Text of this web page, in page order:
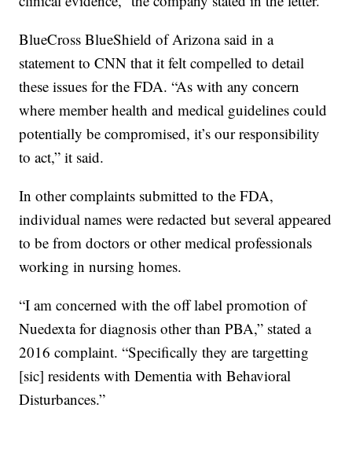
BlueCross BlueShield of Arizona said in a
statement to CNN that it felt compelled to detail
these issues for the FDA. “As with any concern
where member health and medical guidelines could
potentially be compromised, it’s our responsibility
to act,” it said.
In other complaints submitted to the FDA,
individual names were redacted but several appeared
to be from doctors or other medical professionals
working in nursing homes.
“I am concerned with the off label promotion of
Nuedexta for diagnosis other than PBA,” stated a
2016 complaint. “Specifically they are targetting
[sic] residents with Dementia with Behavioral
Disturbances.”